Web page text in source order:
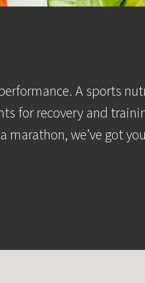
A sports
for recovery and
we’ve got